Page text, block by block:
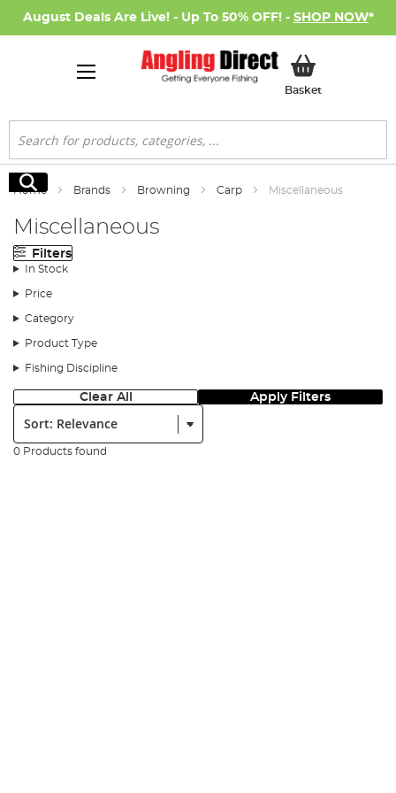
August Deals Are Live! - Up To 50% OFF! - SHOP NOW*
BasketMy Basket
Search
Search
Home Brands Browning Carp Miscellaneous
Miscellaneous
Filters
In Stock
Price
Category
Product Type
Fishing Discipline
Clear All Apply Filters
Sort:
0 Products found